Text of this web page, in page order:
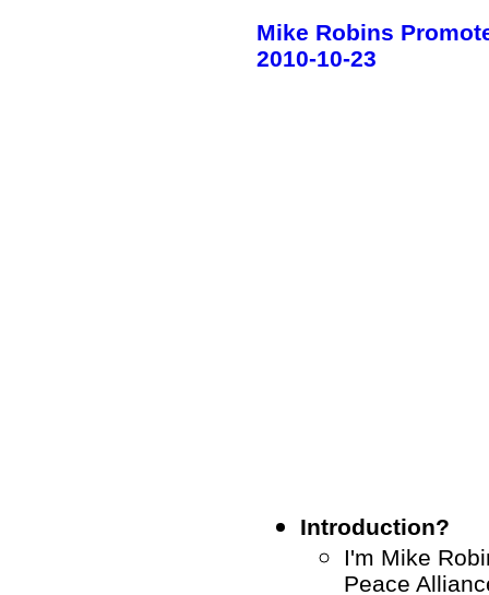
Mike Robins
2010-10-23
Introduction?
I'm Mike
Peace